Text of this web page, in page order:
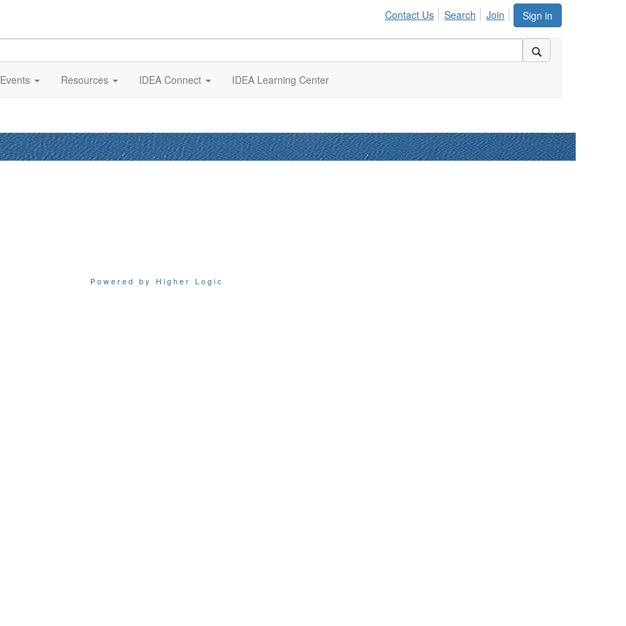
Sign in
Contact Us Search Join
Events Resources IDEA Connect IDEA Learning Center
Powered by Higher Logic